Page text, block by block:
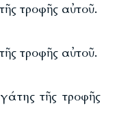
τροφῆς αὐτοῦ.
τροφῆς αὐτοῦ.
τῆς τροφῆς